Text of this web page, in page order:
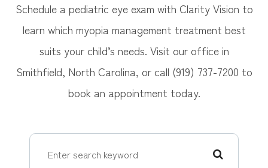
Schedule a pediatric eye exam with Clarity Vision to
learn which myopia management treatment best
suits your child’s needs. Visit our office in
Smithfield, North Carolina, or call (919) 737-7200 to
book an appointment today.